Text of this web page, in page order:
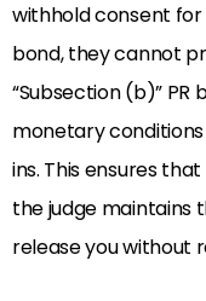
withhold consent for
bond, they cannot
“Subsection (b)” PR
monetary
ins. This ensures
the judge maintains
release you without